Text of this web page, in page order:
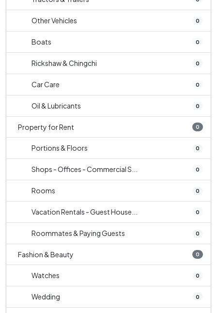
Other Vehicles 0
Boats 0
Rickshaw & Chingchi 0
Car Care 0
Oil & Lubricants 0
Property for Rent 0
Portions & Floors 0
Shops - Offices - Commercial S... 0
Rooms 0
Vacation Rentals - Guest House... 0
Roommates & Paying Guests 0
Fashion & Beauty 0
Watches 0
Wedding 0